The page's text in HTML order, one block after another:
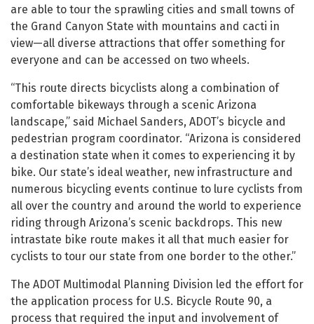
are able to tour the sprawling cities and small towns of
the Grand Canyon State with mountains and cacti in
view—all diverse attractions that offer something for
everyone and can be accessed on two wheels.
“This route directs bicyclists along a combination of
comfortable bikeways through a scenic Arizona
landscape,” said Michael Sanders, ADOT’s bicycle and
pedestrian program coordinator. “Arizona is considered
a destination state when it comes to experiencing it by
bike. Our state’s ideal weather, new infrastructure and
numerous bicycling events continue to lure cyclists from
all over the country and around the world to experience
riding through Arizona’s scenic backdrops. This new
intrastate bike route makes it all that much easier for
cyclists to tour our state from one border to the other.”
The ADOT Multimodal Planning Division led the effort for
the application process for U.S. Bicycle Route 90, a
process that required the input and involvement of